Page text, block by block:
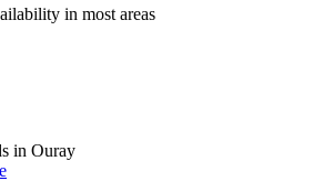
in most areas
in Ouray